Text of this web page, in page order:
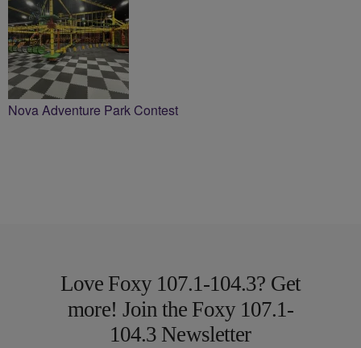
Nova Adventure Park Contest
Love Foxy 107.1-104.3? Get
more! Join the Foxy 107.1-
104.3 Newsletter